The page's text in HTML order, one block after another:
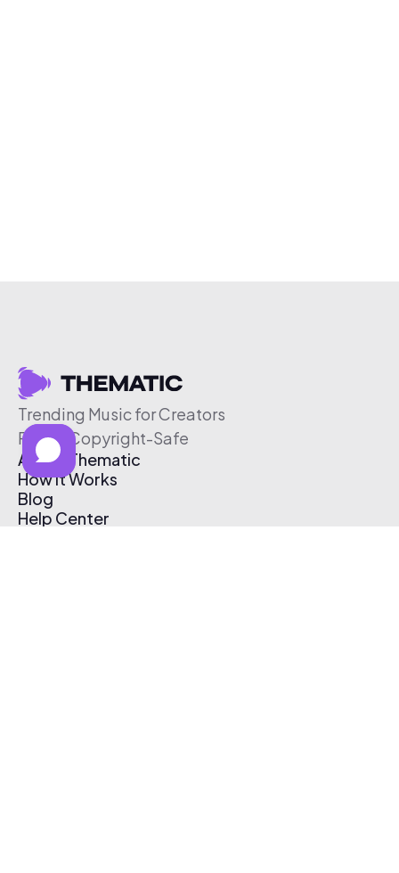
Trending Music for Creators
Free & Copyright-Safe
About Thematic
How It Works
Blog
Help Center